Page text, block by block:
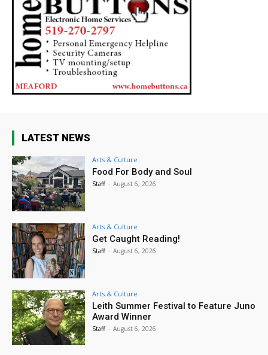
LATEST NEWS
Arts & Culture
Food For Body and Soul
Staff - August 6, 2026
Arts & Culture
Get Caught Reading!
Staff - August 6, 2026
Arts & Culture
Leith Summer Festival to Feature Juno
Award Winner
Staff - August 6, 2026